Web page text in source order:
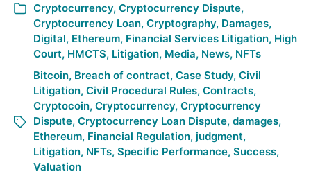
Cryptocurrency, Cryptocurrency Dispute,
Cryptocurrency Loan, Cryptography, Damages,
Digital, Ethereum, Financial Services Litigation, High
Court, HMCTS, Litigation, Media, News, NFTs
Bitcoin, Breach of contract, Case Study, Civil
Litigation, Civil Procedural Rules, Contracts,
Cryptocoin, Cryptocurrency, Cryptocurrency
Dispute, Cryptocurrency Loan Dispute, damages,
Ethereum, Financial Regulation, judgment,
Litigation, NFTs, Specific Performance, Success,
Valuation